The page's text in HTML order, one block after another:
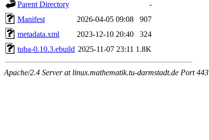
Parent Directory
-
Manifest
2026-04-05 09:08
907
metadata.xml
2023-12-10 20:40
324
tuba-0.10.3.ebuild 2025-11-07 23:11 1.8K
Apache/2.4 Server at linux.mathematik.tu-darmstadt.de Port 443